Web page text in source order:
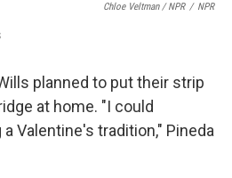
Chloe Veltman / NPR / NPR
planned to put their strip
at home. "I could
Valentine's tradition," Pineda